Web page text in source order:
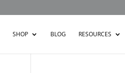
SHOP BLOG RESOURCES